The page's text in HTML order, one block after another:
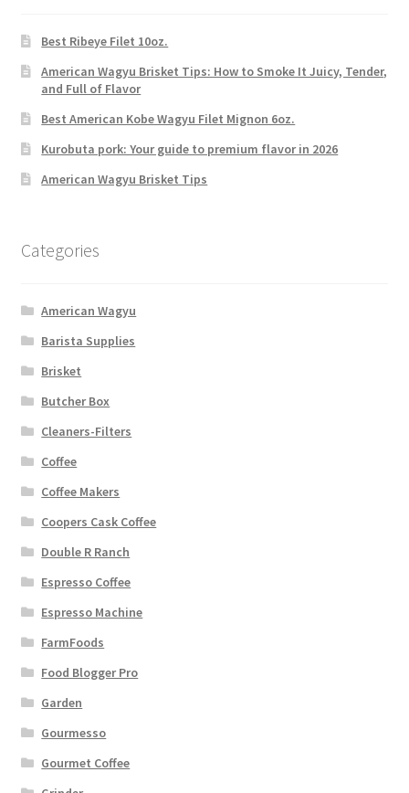
Best Ribeye Filet 10oz.
American Wagyu Brisket Tips: How to Smoke It Juicy, Tender,
and Full of Flavor
Best American Kobe Wagyu Filet Mignon 6oz.
Kurobuta pork: Your guide to premium flavor in 2026
American Wagyu Brisket Tips
Categories
American Wagyu
Barista Supplies
Brisket
Butcher Box
Cleaners-Filters
Coffee
Coffee Makers
Coopers Cask Coffee
Double R Ranch
Espresso Coffee
Espresso Machine
FarmFoods
Food Blogger Pro
Garden
Gourmesso
Gourmet Coffee